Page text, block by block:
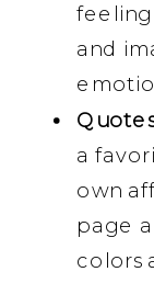
feeling
and
a
own
page
colors